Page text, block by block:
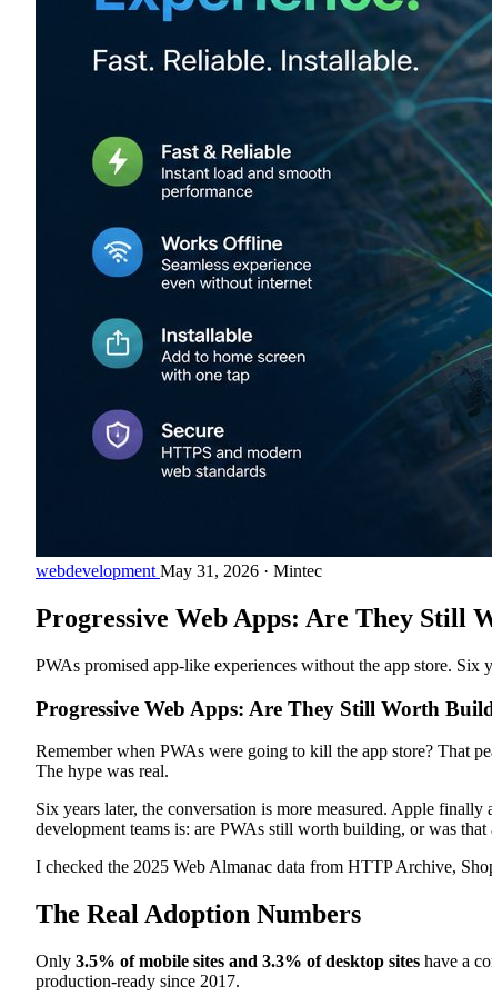
webdevelopment May 31, 2026 · Mintec
Progressive Web Apps: Are They Still
PWAs promised app-like experiences without the app store. Six
Progressive Web Apps: Are They Still Worth
Remember when PWAs were going to kill the app store? That
The hype was real.
Six years later, the conversation is more measured. Apple
development teams is: are PWAs still worth building, or was that
I checked the 2025 Web Almanac data from HTTP Archive,
The Real Adoption Numbers
Only 3.5% of mobile sites and 3.3% of desktop sites have a
production-ready since 2017.